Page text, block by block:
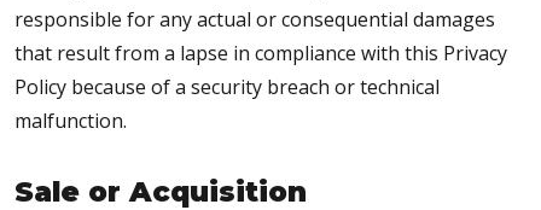
responsible for any actual or consequential damages
that result from a lapse in compliance with this Privacy
Policy because of a security breach or technical
malfunction.
Sale or Acquisition